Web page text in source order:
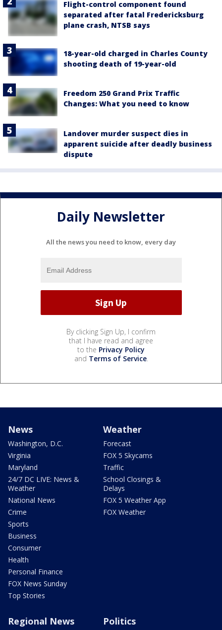
Flight-control component found
separated after fatal Fredericksburg
plane crash, NTSB says
18-year-old charged in Charles County
shooting death of 19-year-old
Freedom 250 Grand Prix Traffic
Changes: What you need to know
Landover murder suspect dies in
apparent suicide after deadly business
dispute
Daily Newsletter
All the news you need to know, every day
By clicking Sign Up, I confirm
that I have read and agree
to the Privacy Policy
and Terms of Service.
News
Washington, D.C.
Virginia
Maryland
24/7 DC LIVE: News &
Weather
National News
Crime
Sports
Business
Consumer
Health
Personal Finance
FOX News Sunday
Top Stories
Weather
Forecast
FOX 5 Skycams
Traffic
School Closings &
Delays
FOX 5 Weather App
FOX Weather
Regional News Politics